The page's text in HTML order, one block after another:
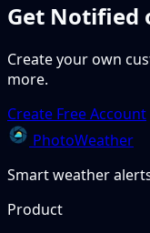
Get Notified
Create your own
more.
Create Free Account
PhotoWeather
Smart weather
Product